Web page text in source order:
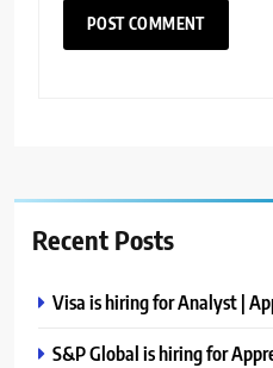
Recent Posts
Visa is hiring for Analyst |
S&P Global is hiring for